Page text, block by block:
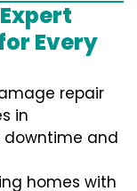
Every
repair
in
downtime and
homes with